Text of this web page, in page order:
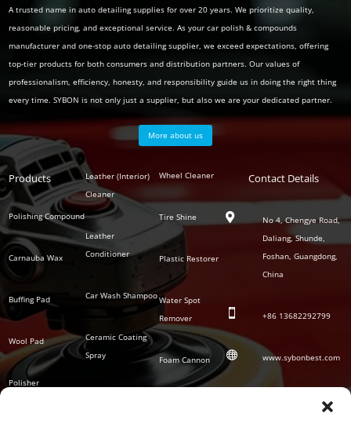
A trusted name in auto detailing supplies for over 20 years. We prioritize quality,
reasonable pricing, and exceptional service. As your car polish & compounds
manufacturer and one-stop auto detailing supplier, we exceed expectations, offering
top-tier products for both consumers and distribution partners. Our values of
professionalism, efficiency, honesty, and responsibility guide us in doing the right thing
every time. SYBON is not only just a supplier, but also we are your dedicated partner.
More about us
Products
Polishing Compound
Carnauba Wax
Buffing Pad
Wool Pad
Polisher
Polish
Series
Leather (Interior)
Cleaner
Leather
Conditioner
Car Wash Shampoo
Ceramic Coating
Spray
Auto
Series
Wheel Cleaner
Tire Shine
Plastic Restorer
Water Spot
Remover
Foam Cannon
Contact Details

No 4, Chengye Road,
Daliang, Shunde,
Foshan, Guangdong,
China
 +86 13682292799
 www.sybonbest.com